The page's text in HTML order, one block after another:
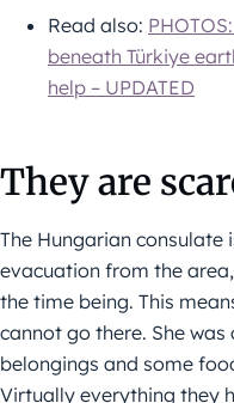
Read also:
beneath Türkiye
help – UPDATED
They are
The Hungarian
evacuation from the
the time being. This
cannot go there. She
belongings and some
Virtually everything they